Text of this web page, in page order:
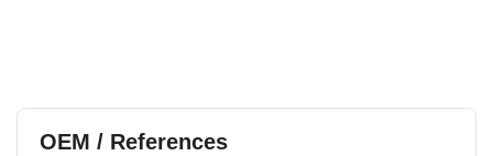
OEM / References